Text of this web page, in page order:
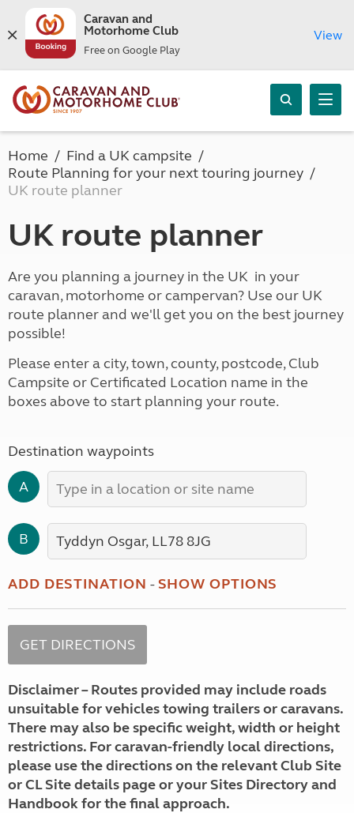
Caravan and
Motorhome Club
Free on Google Play
View
Home
Find a UK campsite
Route Planning for your next touring journey
UK route planner
UK route planner
Are you planning a journey in the UK in your
caravan, motorhome or campervan? Use our UK
route planner and we'll get you on the best journey
possible!
Please enter a city, town, county, postcode, Club
Campsite or Certificated Location name in the
boxes above to start planning your route.
Destination waypoints
A
B
ADD DESTINATION -SHOW OPTIONS
Disclaimer – Routes provided may include roads
unsuitable for vehicles towing trailers or caravans.
There may also be specific weight, width or height
restrictions. For caravan-friendly local directions,
please use the directions on the relevant Club Site
or CL Site details page or your Sites Directory and
Handbook for the final approach.